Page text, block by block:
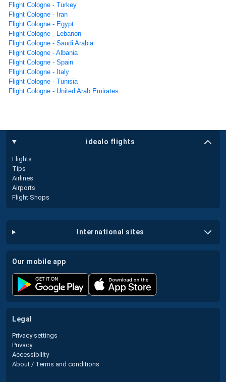
Flight Cologne - Turkey
Flight Cologne - Iran
Flight Cologne - Egypt
Flight Cologne - Lebanon
Flight Cologne - Saudi Arabia
Flight Cologne - Albania
Flight Cologne - Spain
Flight Cologne - Italy
Flight Cologne - Tunisia
Flight Cologne - United Arab Emirates
idealo flights
Flights
Tips
Airlines
Airports
Flight Shops
international sites
our mobile app
legal
Privacy settings
Privacy
Accessibility
About / Terms and conditions